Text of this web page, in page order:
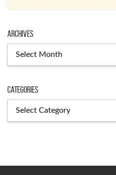
Archives
Categories